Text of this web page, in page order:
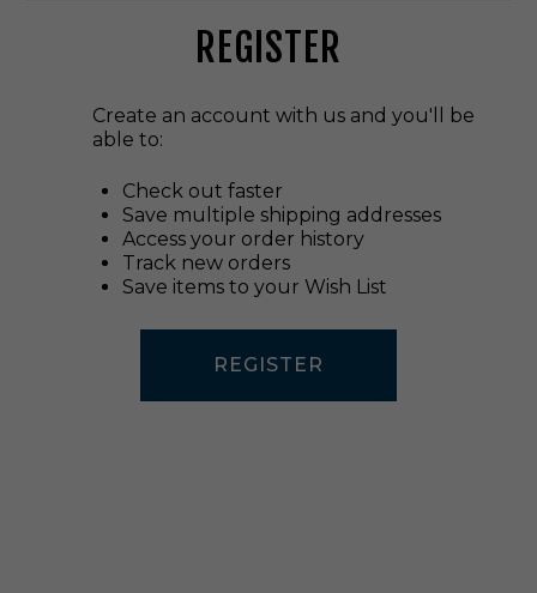
REGISTER
Create an account with us and you'll be
able to:
Check out faster
Save multiple shipping addresses
Access your order history
Track new orders
Save items to your Wish List
REGISTER